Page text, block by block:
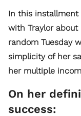
In this installment
with Traylor
random Tuesday
simplicity of her
her multiple
On her
success: